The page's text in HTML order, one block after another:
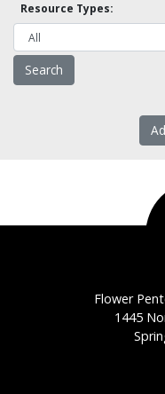
Resource Types:
Flower
1445